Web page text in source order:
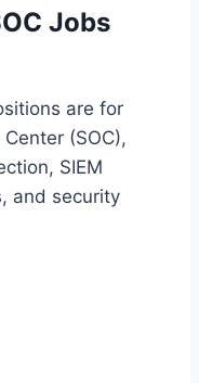
Jobs
are for
Center (SOC),
SIEM
and security